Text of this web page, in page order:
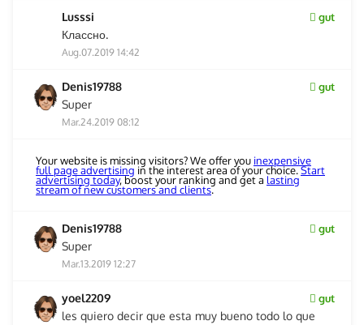
Lusssi gut
Классно.
Aug.07.2019 14:42
Denis19788 gut
Super
Mar.24.2019 08:12
Your website is missing visitors? We offer you inexpensive
full page advertising in the interest area of your choice.Start
advertising today, boost your ranking and get a lasting
stream of new customers and clients.
Denis19788 gut
Super
Mar.13.2019 12:27
yoel2209 gut
les quiero decir que esta muy bueno todo lo que